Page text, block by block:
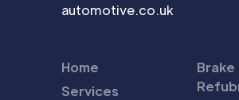
automotive.co.uk
Home
Services